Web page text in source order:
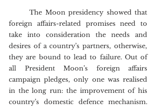
	The Moon presidency showed that
foreign affairs-related promises need to
take into consideration the needs and
desires of a country’s partners, otherwise,
they are bound to lead to failure. Out of
all President Moon’s foreign affairs
campaign pledges, only one was realised
in the long run: the improvement of his
country’s domestic defence mechanism.